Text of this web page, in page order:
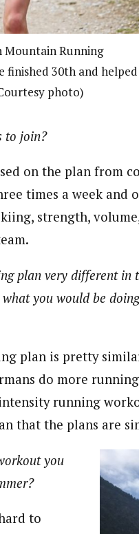
Mountain Running
finished 30th and helped
photo)
to join?
on the plan from
times a week and
strength,
plan very different in
you would be
plan is pretty
do more
running
that the plans are
you
to